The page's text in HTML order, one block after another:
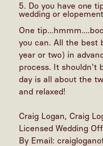
5. Do you have one
wedding or
One
you can. All the best
year or two) in
process. It shouldn't
day is all about the
and relaxed!
Craig Logan, Craig
Licensed Wedding
By Email: